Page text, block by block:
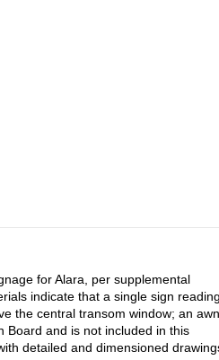
for Alara, per supplemental
indicate that a single sign reading
the central transom window; an
Board and is not included in this
detailed and dimensioned